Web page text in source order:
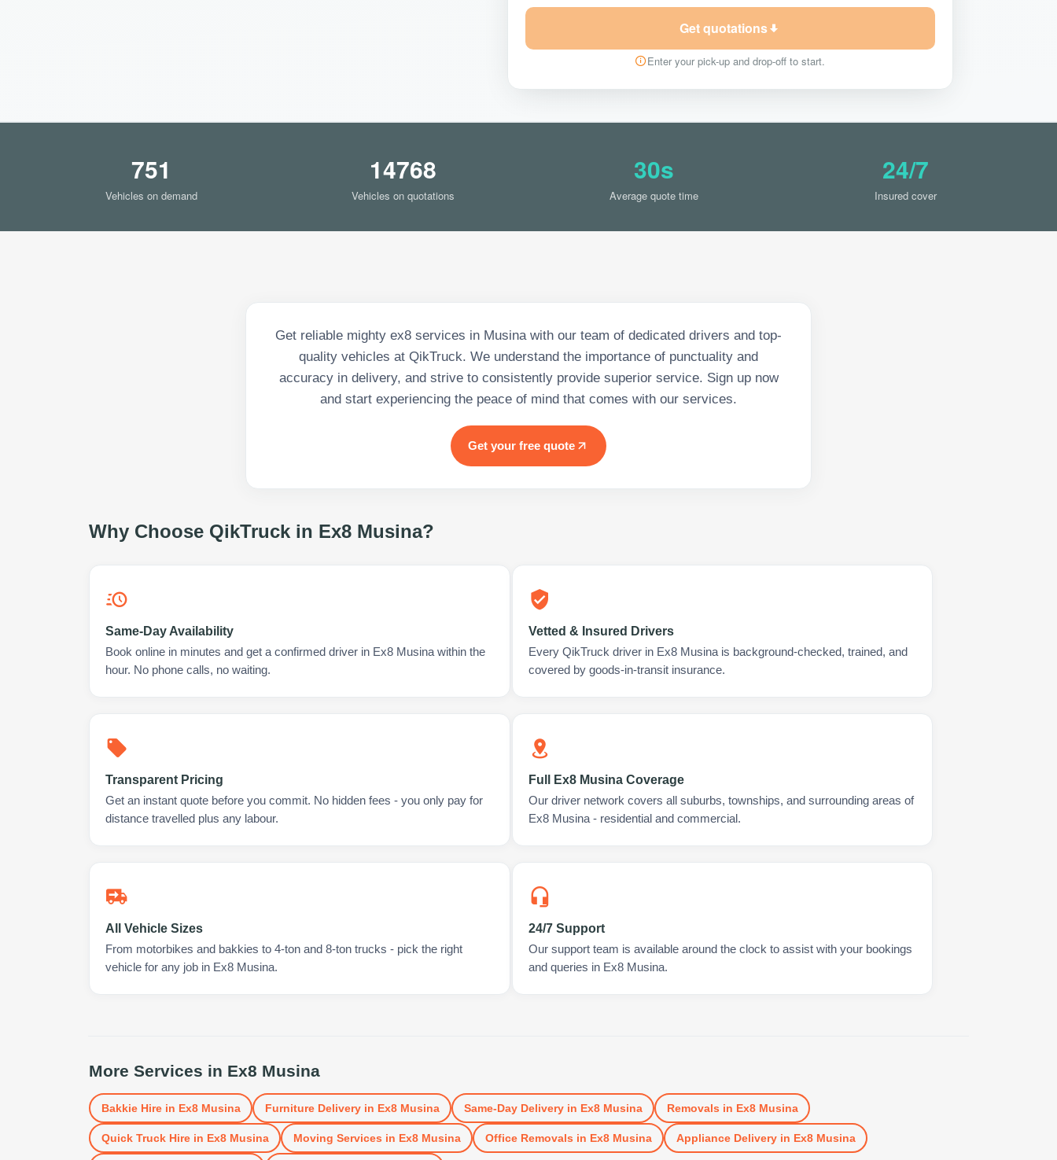
Get quotations
Enter your pick-up and drop-off to start.
751
Vehicles on demand
14768
Vehicles on quotations
30s
Average quote time
24/7
Insured cover
Get reliable mighty ex8 services in Musina with our team of dedicated drivers and top-
quality vehicles at QikTruck. We understand the importance of punctuality and
accuracy in delivery, and strive to consistently provide superior service. Sign up now
and start experiencing the peace of mind that comes with our services.
Get your free quote
Why Choose QikTruck in Ex8 Musina?
Same-Day Availability
Book online in minutes and get a confirmed driver in Ex8 Musina within the
hour. No phone calls, no waiting.
Vetted & Insured Drivers
Every QikTruck driver in Ex8 Musina is background-checked, trained, and
covered by goods-in-transit insurance.
Transparent Pricing
Get an instant quote before you commit. No hidden fees - you only pay for
distance travelled plus any labour.
Full Ex8 Musina Coverage
Our driver network covers all suburbs, townships, and surrounding areas of
Ex8 Musina - residential and commercial.
All Vehicle Sizes
From motorbikes and bakkies to 4-ton and 8-ton trucks - pick the right
vehicle for any job in Ex8 Musina.
24/7 Support
Our support team is available around the clock to assist with your bookings
and queries in Ex8 Musina.
More Services in Ex8 Musina
Bakkie Hirein Ex8 Musina Furniture Deliveryin Ex8 Musina Same-Day Deliveryin Ex8 Musina Removals in Ex8 Musina
Quick Truck Hirein Ex8 Musina Moving Services in Ex8 Musina Office Removals in Ex8 Musina Appliance Deliveryin Ex8 Musina